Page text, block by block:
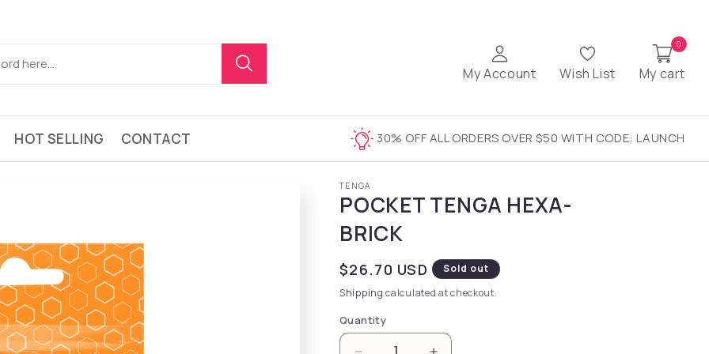
My Account Wish List My cart
0
HOT SELLING CONTACT 30% OFF ALL ORDERS OVER $50 WITH CODE: LAUNCH
TENGA
POCKET TENGA HEXA-
BRICK
Regular price
$26.70 USD
Sold out
Shipping calculated at checkout.
Quantity